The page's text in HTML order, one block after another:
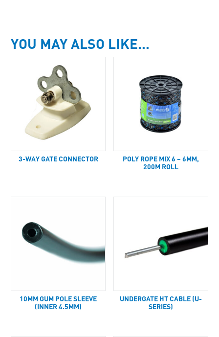
YOU MAY ALSO LIKE…
3-WAY GATE CONNECTOR
POLY ROPE MIX 6 – 6MM,
200M ROLL
10MM GUM POLE SLEEVE
(INNER 4.5MM)
UNDERGATE HT CABLE (U-
SERIES)